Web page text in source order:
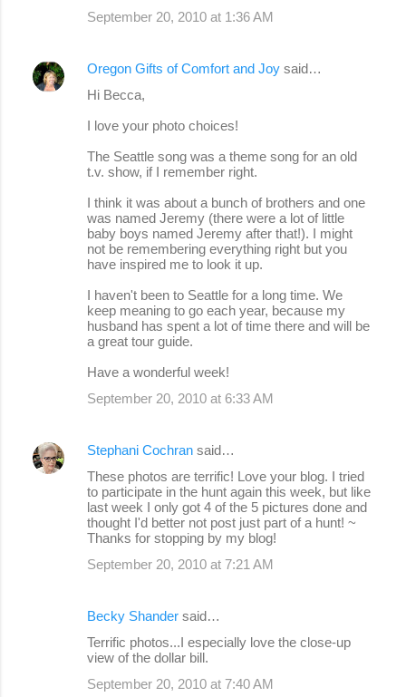
September 20, 2010 at 1:36 AM
Oregon Gifts of Comfort and Joy said…
Hi Becca,
I love your photo choices!
The Seattle song was a theme song for an old
t.v. show, if I remember right.
I think it was about a bunch of brothers and one
was named Jeremy (there were a lot of little
baby boys named Jeremy after that!). I might
not be remembering everything right but you
have inspired me to look it up.
I haven't been to Seattle for a long time. We
keep meaning to go each year, because my
husband has spent a lot of time there and will be
a great tour guide.
Have a wonderful week!
September 20, 2010 at 6:33 AM
Stephani Cochran said…
These photos are terrific! Love your blog. I tried
to participate in the hunt again this week, but like
last week I only got 4 of the 5 pictures done and
thought I'd better not post just part of a hunt! ~
Thanks for stopping by my blog!
September 20, 2010 at 7:21 AM
Becky Shander said…
Terrific photos...I especially love the close-up
view of the dollar bill.
September 20, 2010 at 7:40 AM